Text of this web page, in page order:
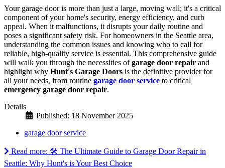
Your garage door is more than just a large, moving wall; it's a critical
component of your home's security, energy efficiency, and curb
appeal. When it malfunctions, it disrupts your daily routine and
poses a significant safety risk. For homeowners in the Seattle area,
understanding the common issues and knowing who to call for
reliable, high-quality service is essential. This comprehensive guide
will walk you through the necessities ofgarage door repair and
highlight why Hunt's Garage Doors is the definitive provider for
all your needs, from routine garage door service to critical
emergency garage door repair.
Details
Published: 18 November 2025
garage door service
Read more: 🛠️ The Ultimate Guide to Garage Door Repair in
Seattle: Why Hunt's is Your Best Choice